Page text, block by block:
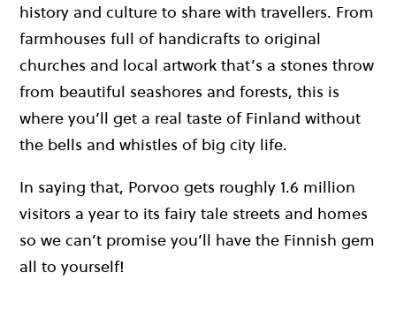
history and culture to share with travellers. From
farmhouses full of handicrafts to original
churches and local artwork that’s a stones throw
from beautiful seashores and forests, this is
where you’ll get a real taste of Finland without
the bells and whistles of big city life.
In saying that, Porvoo gets roughly 1.6 million
visitors a year to its fairy tale streets and homes
so we can’t promise you’ll have the Finnish gem
all to yourself!